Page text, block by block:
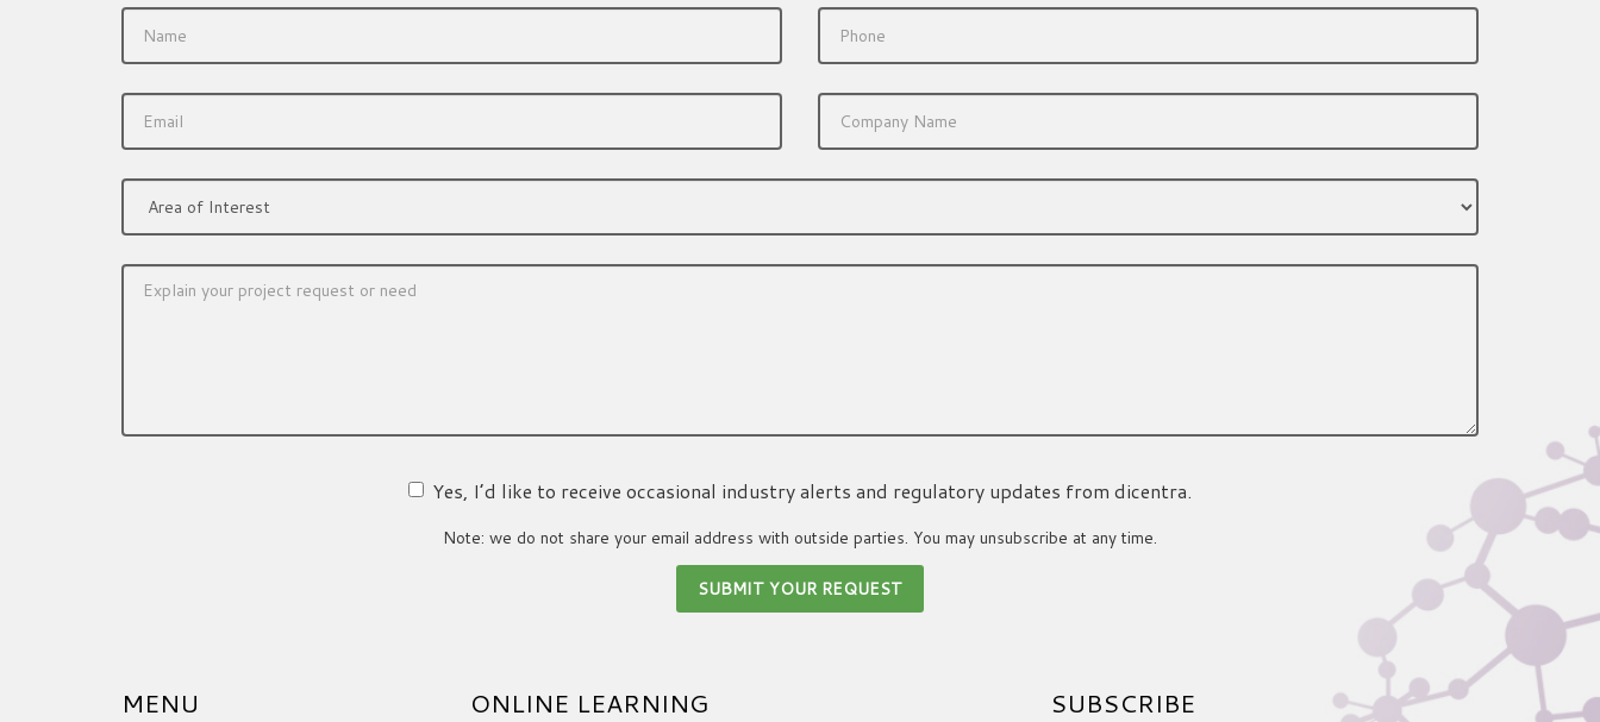
Yes, I’d like to receive occasional industry alerts and regulatory updates from dicentra.
Note: we do not share your email address with outside parties. You may unsubscribe at any time.
MENU ONLINE LEARNING SUBSCRIBE